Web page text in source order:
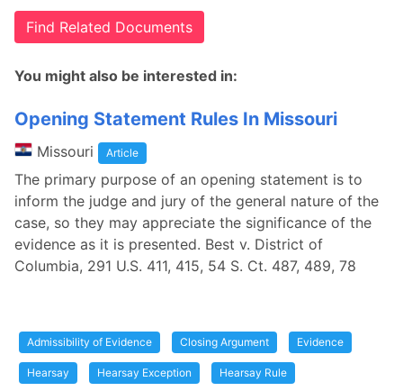
Find Related Documents
You might also be interested in:
Opening Statement Rules In Missouri
Missouri Article
The primary purpose of an opening statement is to
inform the judge and jury of the general nature of the
case, so they may appreciate the significance of the
evidence as it is presented. Best v. District of
Columbia, 291 U.S. 411, 415, 54 S. Ct. 487, 489, 78
Admissibility of Evidence Closing Argument Evidence
Hearsay Hearsay Exception Hearsay Rule